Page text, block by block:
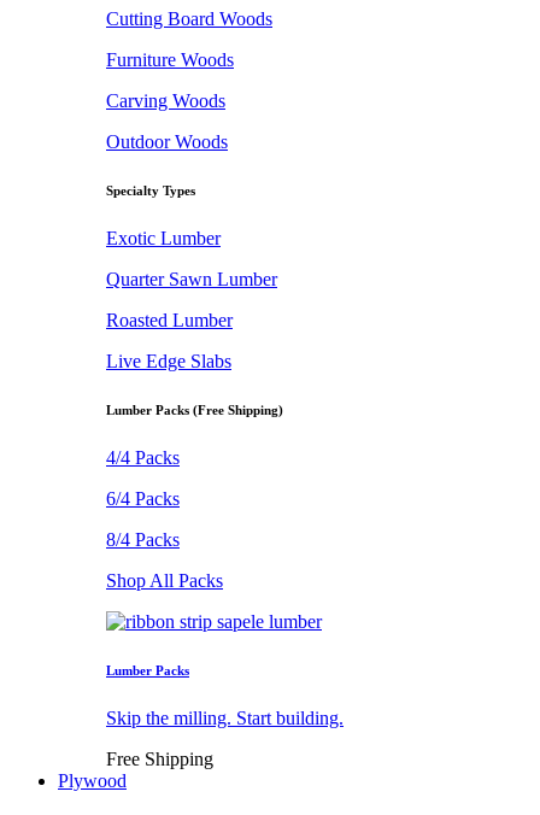
Cutting Board Woods
Furniture Woods
Carving Woods
Outdoor Woods
Specialty Types
Exotic Lumber
Quarter Sawn Lumber
Roasted Lumber
Live Edge Slabs
Lumber Packs (Free Shipping)
4/4 Packs
6/4 Packs
8/4 Packs
Shop All Packs
Lumber Packs
Skip the milling. Start building.
Free Shipping
Plywood